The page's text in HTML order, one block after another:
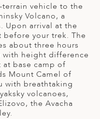
vehicle to the
Volcano, a
Upon arrival at the
before your trek. The
about three hours
height difference
base camp of
Mount Camel of
with breathtaking
volcanoes,
the Avacha